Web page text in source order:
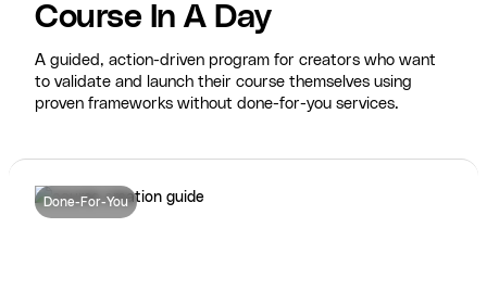
Course In A Day
A guided, action-driven program for creators who want
to validate and launch their course themselves using
proven frameworks without done-for-you services.
Done-For-You